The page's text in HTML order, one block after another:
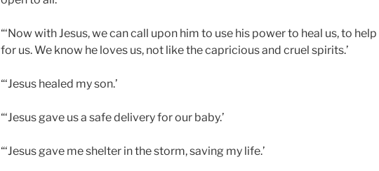
“‘Now with Jesus, we can call upon him to use his power to heal us, to
for us. We know he loves us, not like the capricious and cruel spirits.’
“‘Jesus healed my son.’
“‘Jesus gave us a safe delivery for our baby.’
“‘Jesus gave me shelter in the storm, saving my life.’